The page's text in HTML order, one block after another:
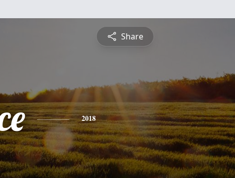
Share
2018